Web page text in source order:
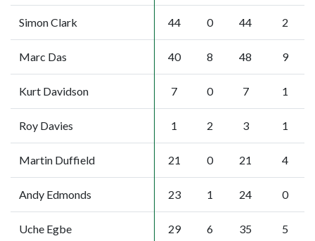
Simon Clark 44 0 44 2
Marc Das 40 8 48 9
Kurt Davidson 7 0 7 1
Roy Davies 1 2 3 1
Martin Duffield 21 0 21 4
Andy Edmonds 23 1 24 0
Uche Egbe 29 6 35 5